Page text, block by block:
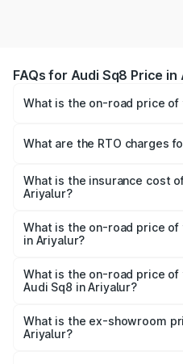
FAQs for Audi Sq8 Price
What is the on-road price of
Cr and ₹1.78 Cr. On-road
charges.
What are the RTO charges
Ariyalur will be undefined.
What is the insurance cost
Ariyalur?
Ariyalur is undefined
What is the on-road price
in Ariyalur?
undefined Lakh in Ariyalur.
What is the on-road price of
Audi Sq8 in Ariyalur?
Lakh in Ariyalur.
What is the ex-showroom
Ariyalur?